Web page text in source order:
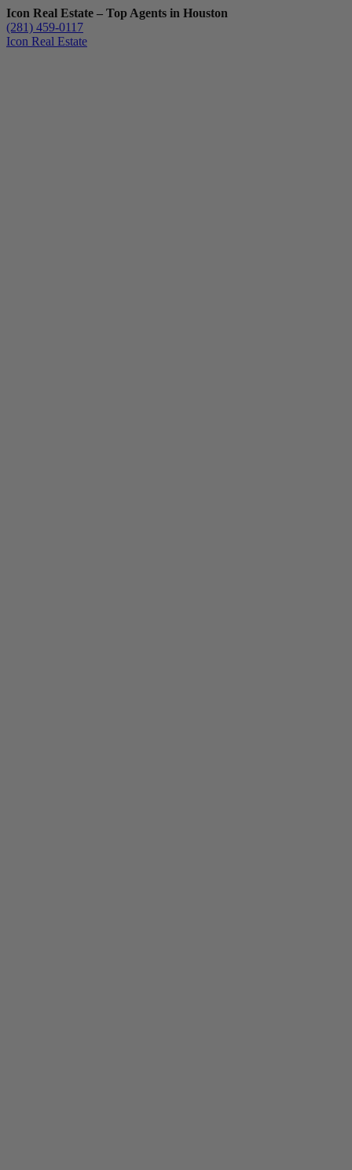
Icon Real Estate – Top Agents in Houston
(281) 459-0117
Icon Real Estate